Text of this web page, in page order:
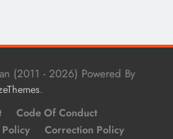
(2011 - 2026) Powered By
.
Code Of Conduct
Correction Policy